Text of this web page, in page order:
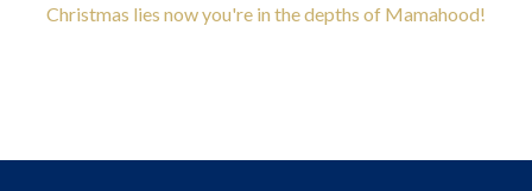
Christmas lies now you're in the depths of Mamahood!